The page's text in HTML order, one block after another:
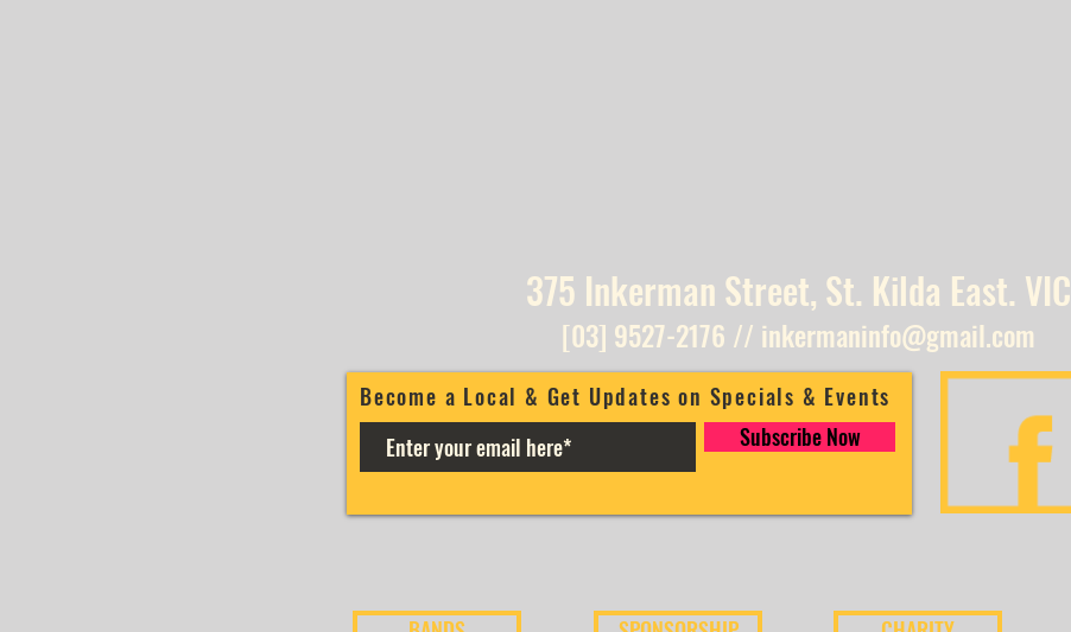
375 Inkerman Street, St. Kilda East. VIC
[03] 9527-2176 // inkermaninfo@gmail.com
Become a Local & Get Updates on Specials & Events
Subscribe Now